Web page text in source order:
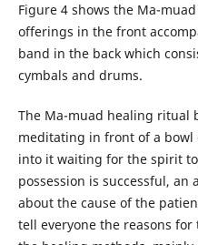
Figure 4 shows the Ma-
offerings in the front
band in the back which
cymbals and drums.
The Ma-muad healing ritual
meditating in front of a
into it waiting for the spirit
possession is successful,
about the cause of the
tell everyone the reasons